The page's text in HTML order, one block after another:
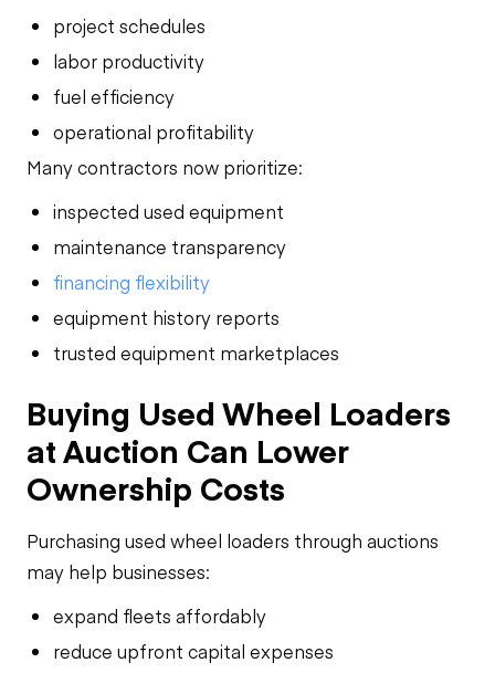
project schedules
labor productivity
fuel efficiency
operational profitability
Many contractors now prioritize:
inspected used equipment
maintenance transparency
financing flexibility
equipment history reports
trusted equipment marketplaces
Buying Used Wheel Loaders
at Auction Can Lower
Ownership Costs
Purchasing used wheel loaders through auctions
may help businesses:
expand fleets affordably
reduce upfront capital expenses